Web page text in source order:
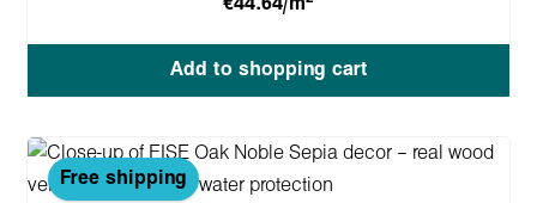
€44.64/m
Add to shopping cart
Free shipping